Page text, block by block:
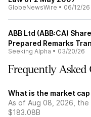
GlobeNewsWire • 06/12/26
ABB Ltd (ABB:CA)
Prepared Remarks
Seeking Alpha • 03/20/26
Frequently Asked
What is the market
As of Aug 08, 2026,
$183.08B